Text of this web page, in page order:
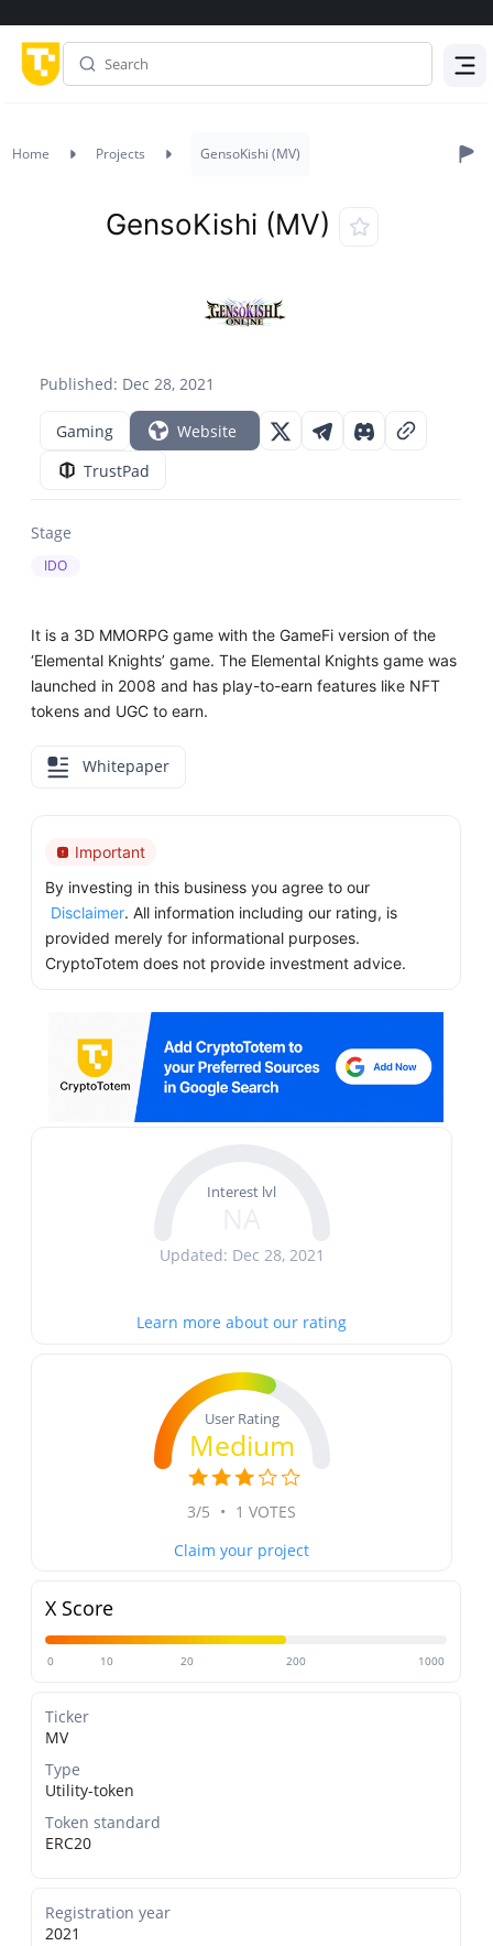
Home Projects GensoKishi (MV)
Published: Dec 28, 2021
GensoKishi (MV)
Gaming
Website
TrustPad
Stage
IDO
It is a 3D MMORPG game with the GameFi version of the
‘Elemental Knights’ game. The Elemental Knights game was
launched in 2008 and has play-to-earn features like NFT
tokens and UGC to earn.
Whitepaper
Important
By investing in this business you agree to our
Disclaimer. All information including our rating, is
provided merely for informational purposes.
CryptoTotem does not provide investment advice.
Interest lvl
Updated: Dec 28, 2021
Learn more about our rating
User Rating
Medium
3/5 • 1 VOTES
Claim your project
X Score
0 10 20 200 1000
Ticker
MV
Type
Utility-token
Token standard
ERC20
Registration year
2021